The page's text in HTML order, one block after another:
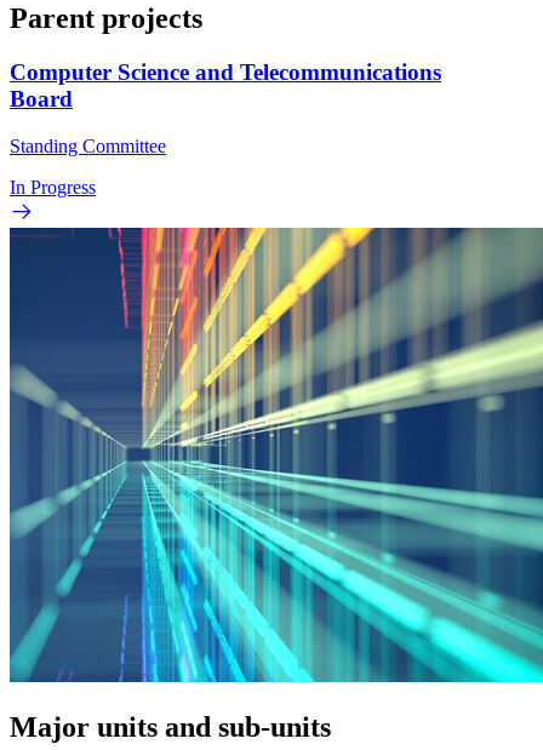
Parent projects
Computer Science and Telecommunications
Board
Standing Committee
In Progress
Major units and sub-units